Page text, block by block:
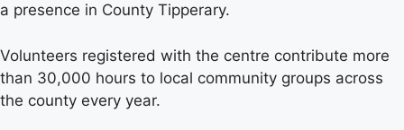
a presence in County Tipperary.
Volunteers registered with the centre contribute more
than 30,000 hours to local community groups across
the county every year.